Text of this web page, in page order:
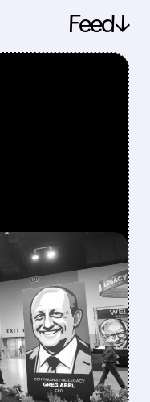
Feed↓
PUTS
to $13B,
cash pile,
$7.8B